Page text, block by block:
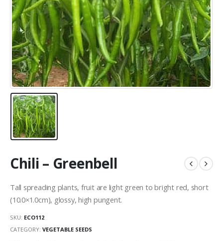
Chili – Greenbell
Tall spreading plants, fruit are light green to bright red, short
(10.0×1.0cm), glossy, high pungent.
SKU: ECO112
CATEGORY: VEGETABLE SEEDS